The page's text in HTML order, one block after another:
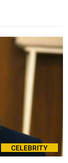
CELEBRITY